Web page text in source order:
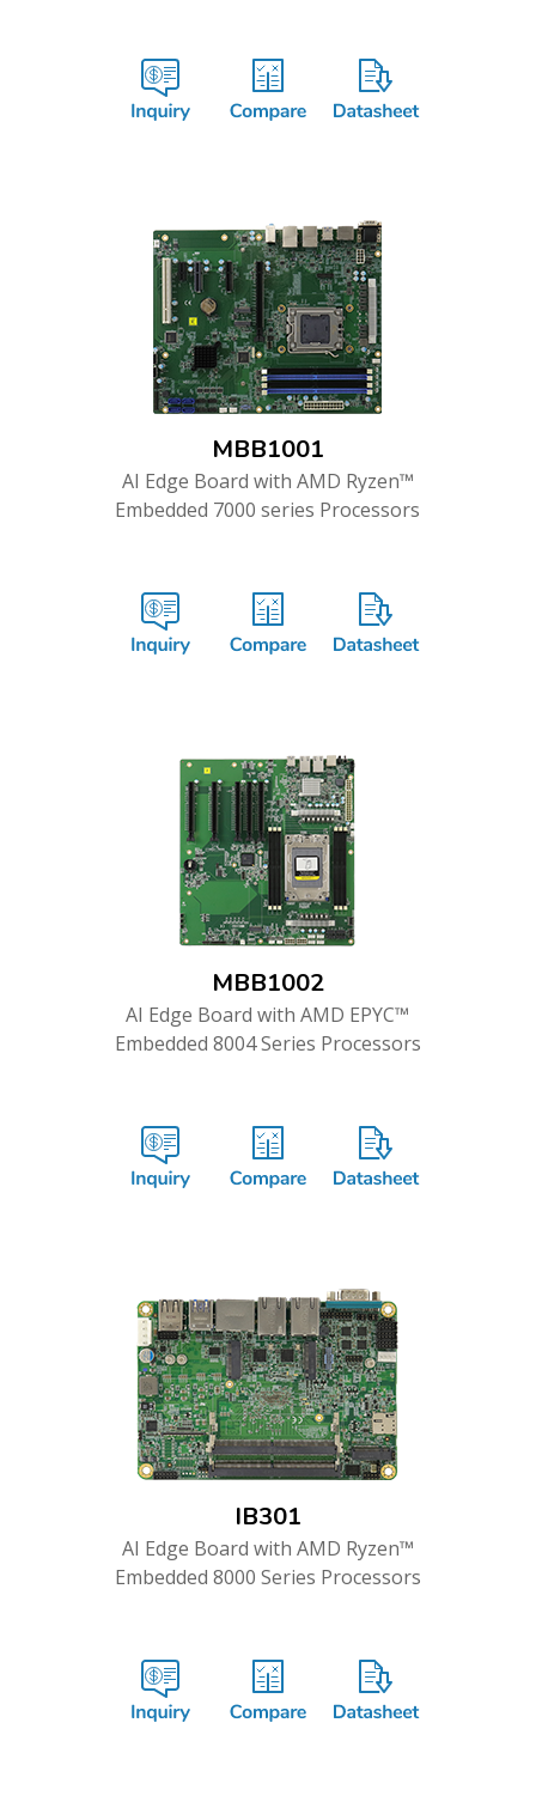
MBB1001
AI Edge Board with AMD Ryzen™
Embedded 7000 series Processors
MBB1002
AI Edge Board with AMD EPYC™
Embedded 8004 Series Processors
IB301
AI Edge Board with AMD Ryzen™
Embedded 8000 Series Processors